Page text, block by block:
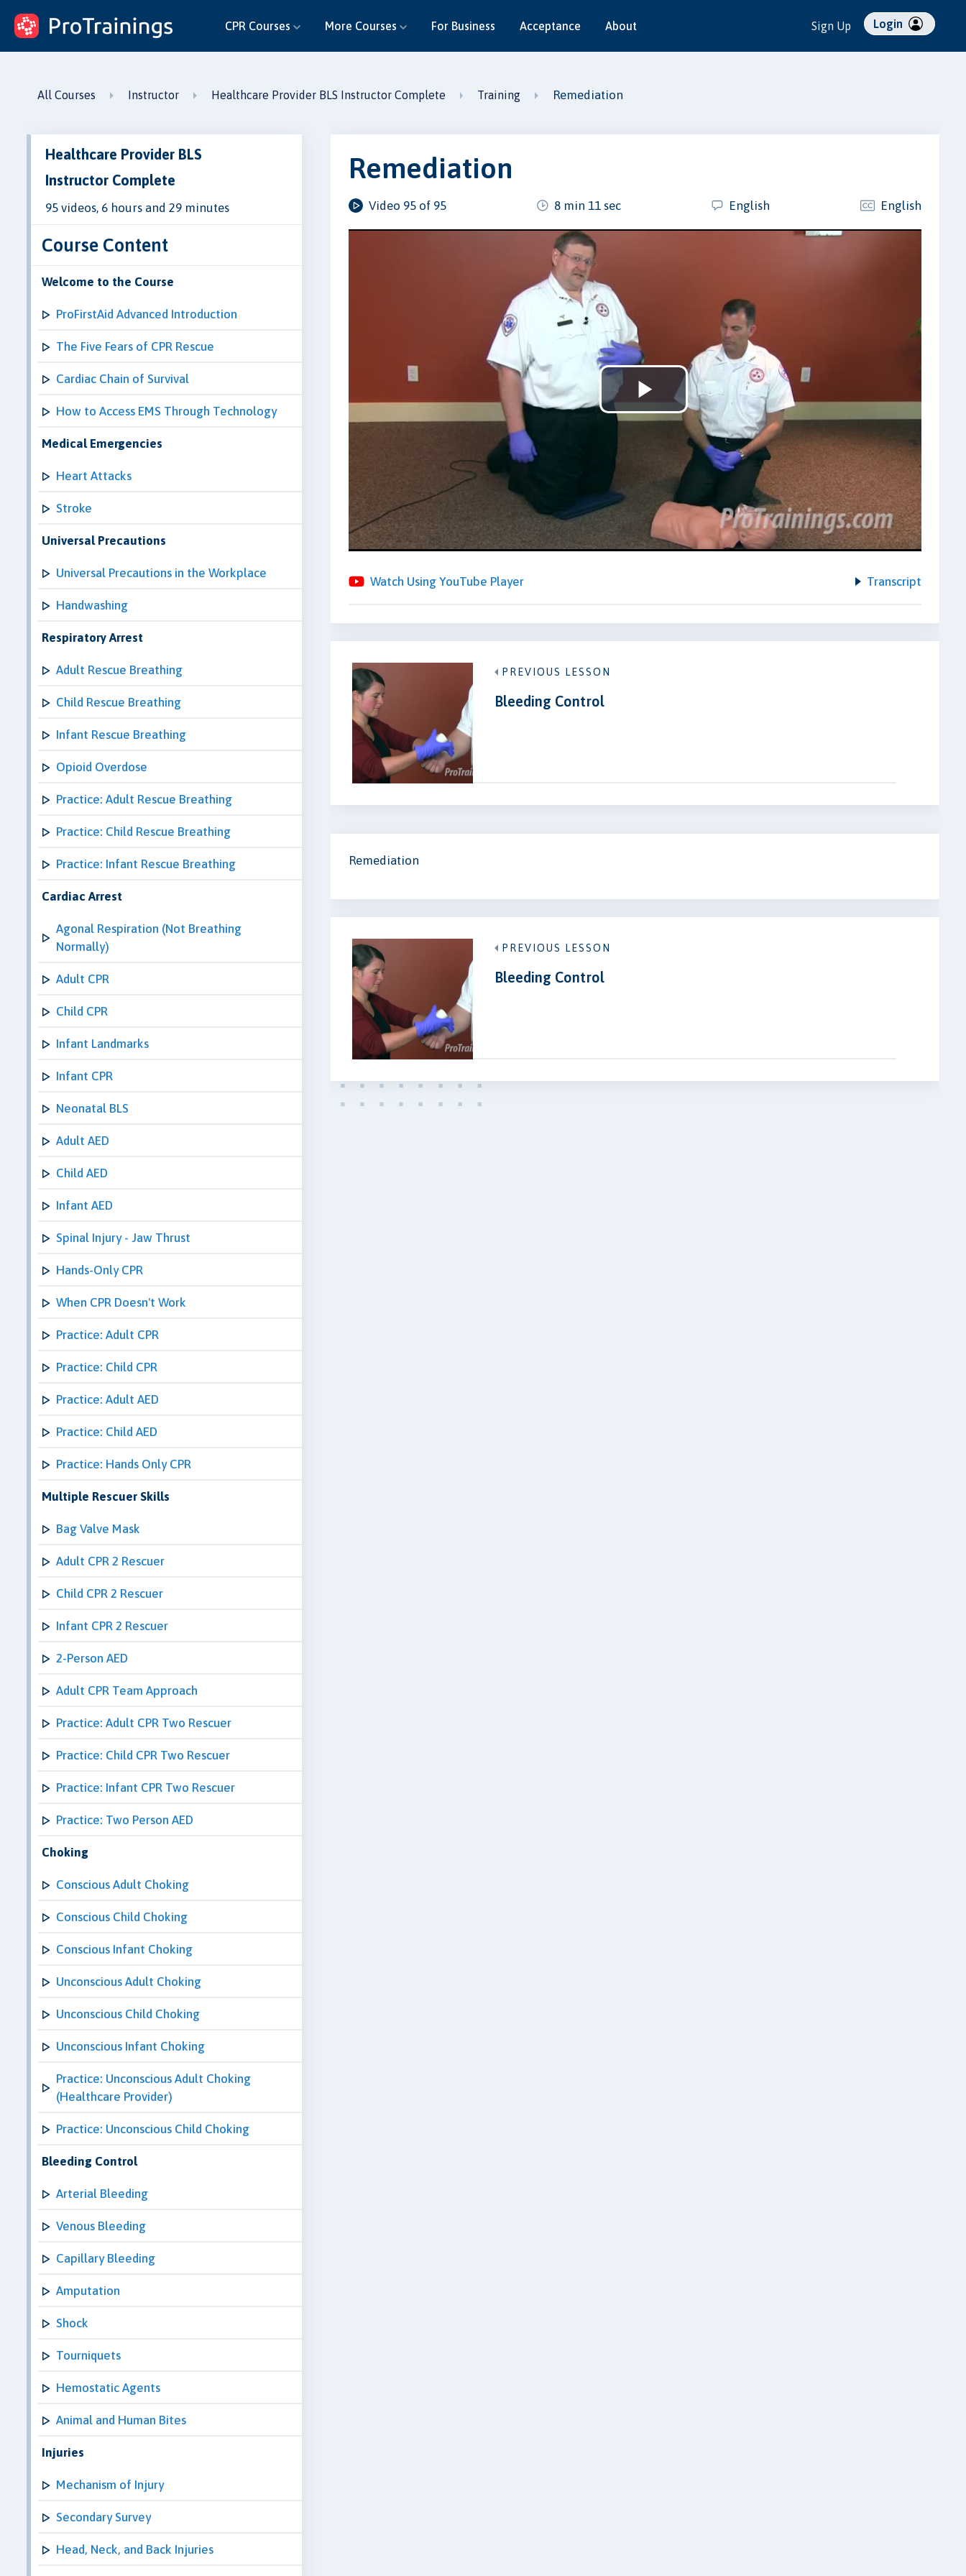
ProTrainings.com
by ProTrainings
CPR Courses More Courses For Business Acceptance About Sign Up Login
All Courses Instructor Healthcare Provider BLS Instructor Complete Training Remediation
Healthcare Provider BLS
Instructor Complete
95 videos, 6 hours and 29 minutes
Course Content
Welcome to the Course
ProFirstAid Advanced Introduction
The Five Fears of CPR Rescue
Cardiac Chain of Survival
How to Access EMS Through Technology
Medical Emergencies
Heart Attacks
Stroke
Universal Precautions
Universal Precautions in the Workplace
Handwashing
Respiratory Arrest
Adult Rescue Breathing
Child Rescue Breathing
Infant Rescue Breathing
Opioid Overdose
Practice: Adult Rescue Breathing
Practice: Child Rescue Breathing
Practice: Infant Rescue Breathing
Cardiac Arrest
Agonal Respiration (Not Breathing
Normally)
Adult CPR
Child CPR
Infant Landmarks
Infant CPR
Neonatal BLS
Adult AED
Child AED
Infant AED
Spinal Injury - Jaw Thrust
Hands-Only CPR
When CPR Doesn't Work
Practice: Adult CPR
Practice: Child CPR
Practice: Adult AED
Practice: Child AED
Practice: Hands Only CPR
Multiple Rescuer Skills
Bag Valve Mask
Adult CPR 2 Rescuer
Child CPR 2 Rescuer
Infant CPR 2 Rescuer
2-Person AED
Adult CPR Team Approach
Practice: Adult CPR Two Rescuer
Practice: Child CPR Two Rescuer
Practice: Infant CPR Two Rescuer
Practice: Two Person AED
Choking
Conscious Adult Choking
Conscious Child Choking
Conscious Infant Choking
Unconscious Adult Choking
Unconscious Child Choking
Unconscious Infant Choking
Practice: Unconscious Adult Choking
(Healthcare Provider)
Practice: Unconscious Child Choking
Bleeding Control
Arterial Bleeding
Venous Bleeding
Capillary Bleeding
Amputation
Shock
Tourniquets
Hemostatic Agents
Animal and Human Bites
Injuries
Mechanism of Injury
Secondary Survey
Head, Neck, and Back Injuries
Remediation
Video 95 of 95 8 min 11 sec English English
Play
Video
Watch Using YouTube Player Transcript
PREVIOUS LESSON
Bleeding Control
Remediation
PREVIOUS LESSON
Bleeding Control